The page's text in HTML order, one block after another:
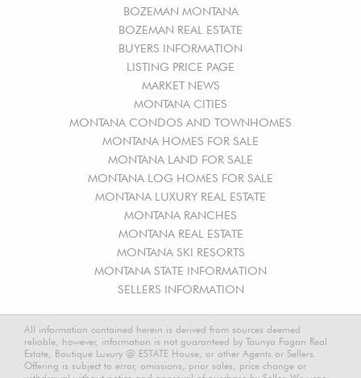
BOZEMAN MONTANA
BOZEMAN REAL ESTATE
BUYERS INFORMATION
LISTING PRICE PAGE
MARKET NEWS
MONTANA CITIES
MONTANA CONDOS AND TOWNHOMES
MONTANA HOMES FOR SALE
MONTANA LAND FOR SALE
MONTANA LOG HOMES FOR SALE
MONTANA LUXURY REAL ESTATE
MONTANA RANCHES
MONTANA REAL ESTATE
MONTANA SKI RESORTS
MONTANA STATE INFORMATION
SELLERS INFORMATION
All information contained herein is derived from sources deemed
reliable, however, information is not guaranteed by Taunya Fagan Real
Estate, Boutique Luxury @ ESTATE House, or other Agents or Sellers.
Offering is subject to error, omissions, prior sales, price change or